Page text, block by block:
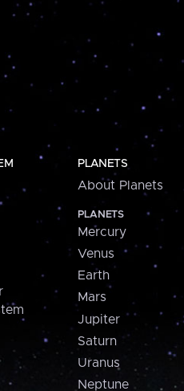
PLANETS
About Planets
PLANETS
Mercury
Venus
Earth
Mars
Jupiter
Saturn
Uranus
Neptune